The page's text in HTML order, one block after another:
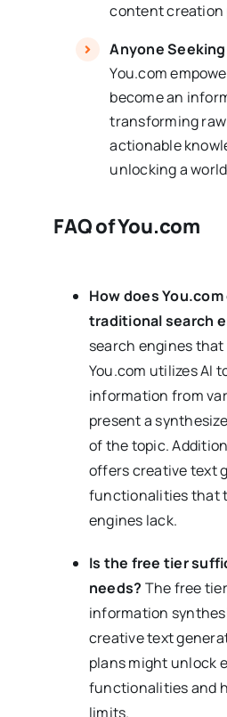
content creation
Anyone
You.com
become an
transforming
actionable
unlocking a
FAQ of You.com
How does
traditional search
search engines that
You.com utilizes AI
information from
present a
of the topic.
offers creative text
functionalities that
engines lack.
Is the free tier
needs? The free
information
creative text
plans might unlock
functionalities and
limits.